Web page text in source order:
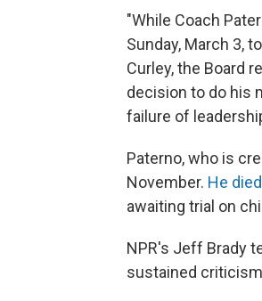
"While Coach
Sunday, March 3,
Curley, the Board
decision to do his
failure of
Paterno, who is
November. He
awaiting trial on
NPR's Jeff Brady
sustained